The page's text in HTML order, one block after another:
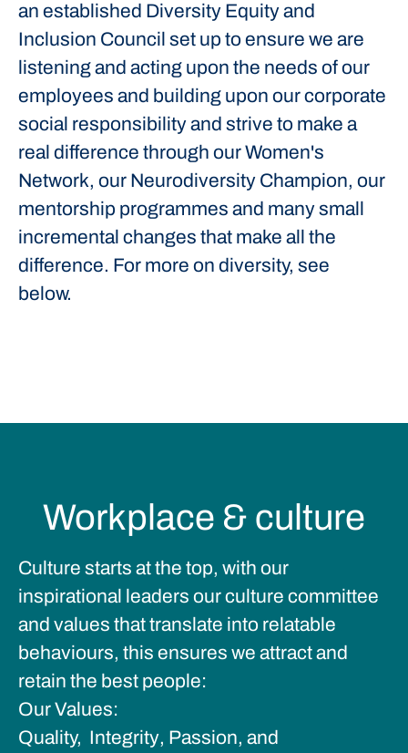
an established Diversity Equity and
Inclusion Council set up to ensure we are
listening and acting upon the needs of our
employees and building upon our corporate
social responsibility and strive to make a
real difference through our Women's
Network, our Neurodiversity Champion, our
mentorship programmes and many small
incremental changes that make all the
difference. For more on diversity, see
below.
Workplace & culture
Culture starts at the top, with our
inspirational leaders our culture committee
and values that translate into relatable
behaviours, this ensures we attract and
retain the best people:
Our Values:
Quality, Integrity, Passion, and